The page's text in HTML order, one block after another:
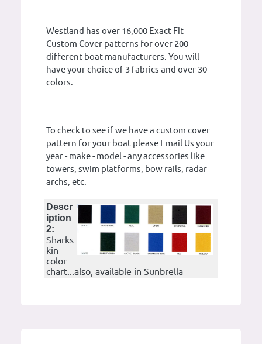
Westland has over 16,000 Exact Fit
Custom Cover patterns for over 200
different boat manufacturers. You will
have your choice of 3 fabrics and over 30
colors.
To check to see if we have a custom cover
pattern for your boat please Email Us your
year - make - model - any accessories like
towers, swim platforms, bow rails, radar
archs, etc.
Descr
iption
2:
Sharks
kin
color
chart...also, available in Sunbrella